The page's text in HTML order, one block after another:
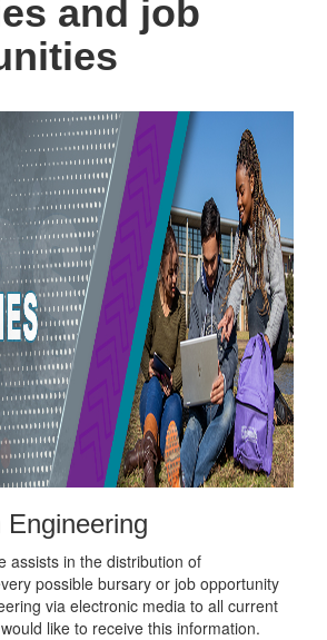
and job
Engineering
assists in the distribution of
possible bursary or job opportunity
via electronic media to all current
like to receive this information.